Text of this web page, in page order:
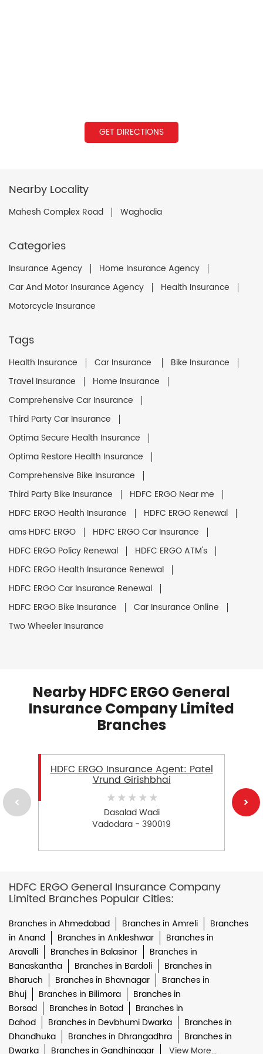
GET DIRECTIONS
Nearby Locality
Mahesh Complex Road Waghodia
Categories
Insurance Agency
Home Insurance Agency
Car And Motor Insurance Agency
Health Insurance
Motorcycle Insurance
Tags
Health Insurance Car Insurance
Bike Insurance
Travel Insurance
Home Insurance
Comprehensive Car Insurance
Third Party Car Insurance
Optima Secure Health Insurance
Optima Restore Health Insurance
Comprehensive Bike Insurance
Third Party Bike Insurance
HDFC ERGO Near me
HDFC ERGO Health Insurance
HDFC ERGO Renewal
ams HDFC ERGO
HDFC ERGO Car Insurance
HDFC ERGO Policy Renewal
HDFC ERGO ATM's
HDFC ERGO Health Insurance Renewal
HDFC ERGO Car Insurance Renewal
HDFC ERGO Bike Insurance
Car Insurance Online
Two Wheeler Insurance
Nearby HDFC ERGO General
Insurance Company Limited
Branches
HDFC ERGO Insurance Agent: Patel
Vrund Girishbhai
Dasalad Wadi
Vadodara - 390019
HDFC ERGO General Insurance Company
Limited Branches Popular Cities:
Branches in Ahmedabad Branches in Amreli
Branches
in Anand
Branches in Ankleshwar
Branches in
Aravalli
Branches in Balasinor
Branches in
Banaskantha
Branches in Bardoli
Branches in
Bharuch
Branches in Bhavnagar
Branches in
Bhuj
Branches in Bilimora
Branches in
Borsad
Branches in Botad
Branches in
Dahod
Branches in Devbhumi Dwarka
Branches in
Dhandhuka
Branches in Dhrangadhra
Branches in
Dwarka
Branches in Gandhinagar View More...